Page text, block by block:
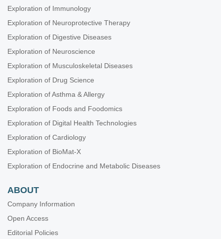
Exploration of Immunology
Exploration of Neuroprotective Therapy
Exploration of Digestive Diseases
Exploration of Neuroscience
Exploration of Musculoskeletal Diseases
Exploration of Drug Science
Exploration of Asthma & Allergy
Exploration of Foods and Foodomics
Exploration of Digital Health Technologies
Exploration of Cardiology
Exploration of BioMat-X
Exploration of Endocrine and Metabolic Diseases
ABOUT
Company Information
Open Access
Editorial Policies